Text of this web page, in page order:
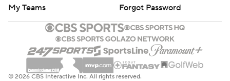
My Teams
Forgot Password
© 2026 CBS Interactive Inc. All rights reserved.